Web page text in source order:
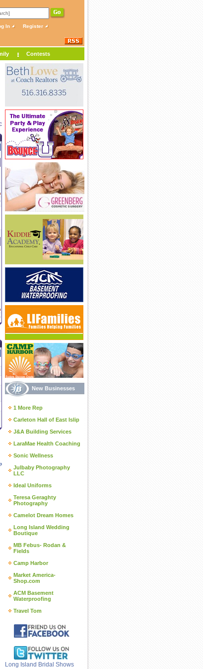
In Register
Contests
New Businesses
1 More Rep
Carleton Hall of East Islip
J&A Building Services
LaraMae Health Coaching
Sonic Wellness
Julbaby Photography
LLC
Ideal Uniforms
Teresa Geraghty
Photography
Camelot Dream Homes
Long Island Wedding
Boutique
MB Febus- Rodan &
Fields
Camp Harbor
Market America-
Shop.com
ACM Basement
Waterproofing
Travel Tom
Long Island Bridal Shows